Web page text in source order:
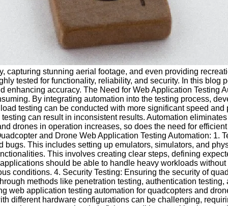
stunning aerial footage, and even providing
tested for functionality, reliability, and security. In this blog
accuracy. The Need for Web Application Testing
By integrating automation into the testing process,
testing can be conducted with more significant speed
can result in inconsistent results. Automation
drones in operation increases, so does the need for
and Drone Web Application Testing Automation: 1.
This includes setting up emulators, simulators, and
This involves creating clear steps, defining
should be able to handle heavy workloads
conditions. 4. Security Testing: Ensuring the security of
methods like penetration testing, authentication
application testing automation for quadcopters and
different hardware configurations can be challenging,